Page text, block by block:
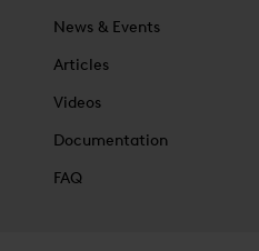
News & Events
Articles
Videos
Documentation
FAQ